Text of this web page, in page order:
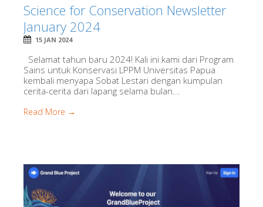
Science for Conservation Newsletter
January 2024
15 JAN 2024
Selamat tahun baru 2024! Kali ini kami dari Program
Sains untuk Konservasi LPPM Universitas Papua
kembali menyapa Sobat Lestari dengan kumpulan
cerita-cerita dari lapang selama bulan...
Read More →